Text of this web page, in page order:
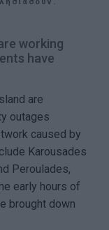
working
have
are
outages
caused by
Karousades
Peroulades,
early hours of
brought down